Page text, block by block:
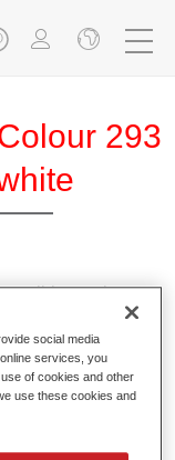
293
to mix
the high-quality,
be applied
commercial
social media
services, you
of cookies and other
use these cookies and